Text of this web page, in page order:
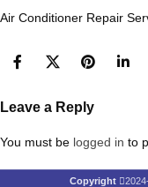
Air Conditioner Repair
Leave a Reply
You must be logged in to
Copyright